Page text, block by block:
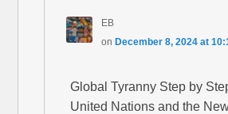
EB
on December 8, 2024 at
Global Tyranny Step by
United Nations and the